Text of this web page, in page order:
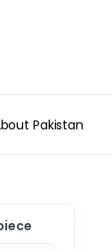
Pakistan